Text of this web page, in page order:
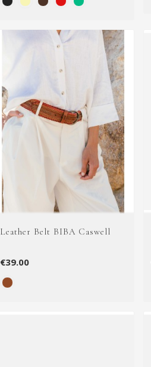
Leather Belt BIBA Caswell
€39.00